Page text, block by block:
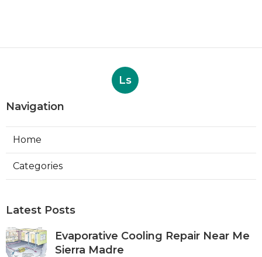
Ls
Navigation
Home
Categories
Latest Posts
Evaporative Cooling Repair Near Me
Sierra Madre